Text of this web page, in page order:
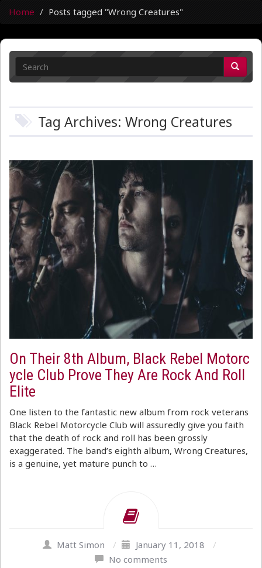
Home Posts tagged "Wrong Creatures"
Tag Archives: Wrong Creatures
On Their 8th Album, Black Rebel Motorc
ycle Club Prove They Are Rock And Roll
Elite
One listen to the fantastic new album from rock veterans
Black Rebel Motorcycle Club will assuredly give you faith
that the death of rock and roll has been grossly
exaggerated. The band’s eighth album, Wrong Creatures,
is a genuine, yet mature punch to …
Matt Simon / January 11, 2018
/
No comments